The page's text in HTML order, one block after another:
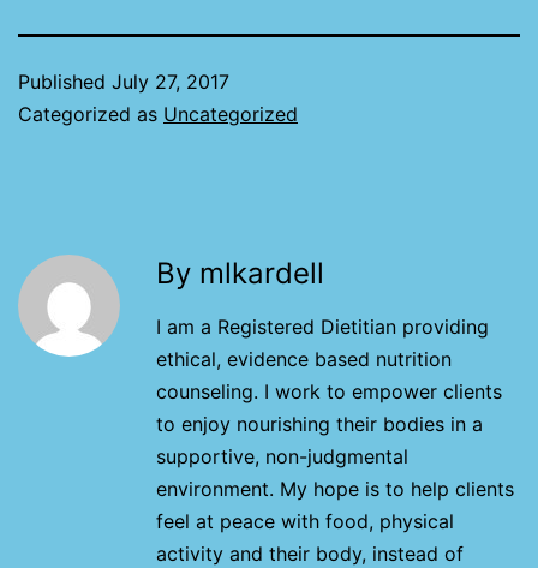
Published July 27, 2017
Categorized as Uncategorized
By mlkardell
I am a Registered Dietitian providing
ethical, evidence based nutrition
counseling. I work to empower clients
to enjoy nourishing their bodies in a
supportive, non-judgmental
environment. My hope is to help clients
feel at peace with food, physical
activity and their body, instead of